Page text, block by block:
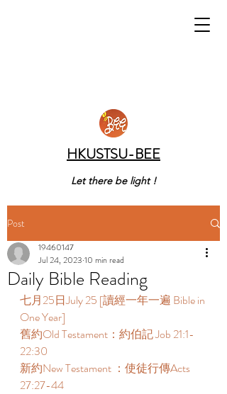
HKUSTSU-BEE
Let there be light !
Post
Daily Bible Reading
19460147
Jul 24, 2023 10 min read
七月25日July 25 [讀經一年一遍 Bible in
One Year]
舊約Old Testament：約伯記 Job 21:1-
22:30
新約New Testament ：使徒行傳Acts
27:27-44